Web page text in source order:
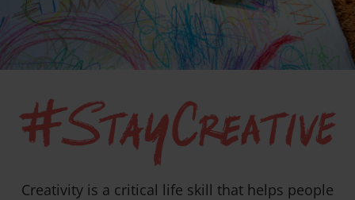
#StayCreative
Creativity is a critical life skill that helps people